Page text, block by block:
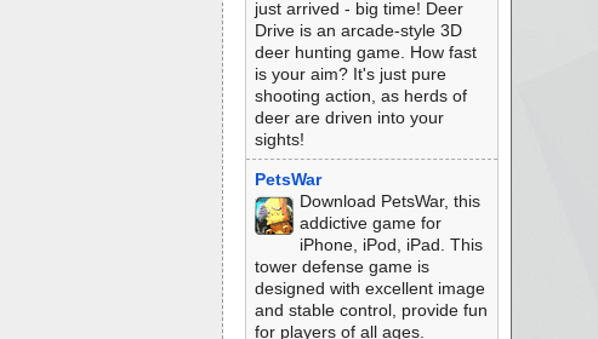
just arrived - big time! Deer
Drive is an arcade-style 3D
deer hunting game. How fast
is your aim? It's just pure
shooting action, as herds of
deer are driven into your
sights!
PetsWar
Download PetsWar, this
addictive game for
iPhone, iPod, iPad. This
tower defense game is
designed with excellent image
and stable control, provide fun
for players of all ages.